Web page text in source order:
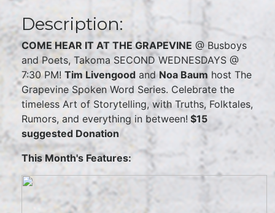
Description:
COME HEAR IT AT THE GRAPEVINE @ Busboys
and Poets, Takoma SECOND WEDNESDAYS @
7:30 PM! Tim Livengood and Noa Baum host The
Grapevine Spoken Word Series. Celebrate the
timeless Art of Storytelling, with Truths, Folktales,
Rumors, and everything in between! $15
suggested Donation
This Month's Features: